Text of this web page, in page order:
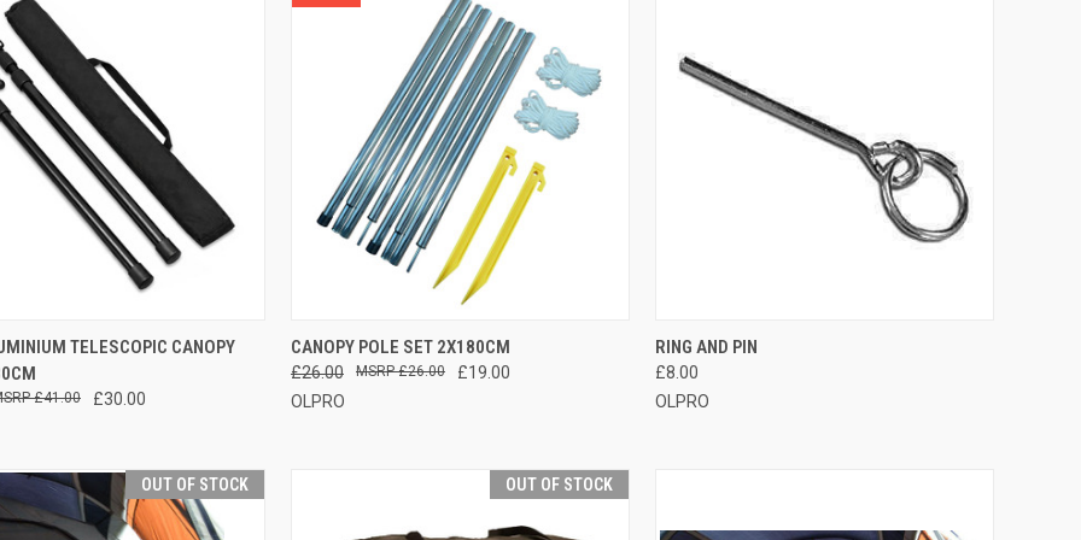
VIEW ADD TO CART
TELESCOPIC CANOPY
£30.00
£41.00
QUICK VIEW ADD TO CART
Compare
CANOPY POLE SET 2X180CM
£26.00 £19.00
£26.00
OLPRO
QUICK VIEW
Compare
RING AND PIN
£8.00
OLPRO
OUT OF STOCK OUT OF STOCK